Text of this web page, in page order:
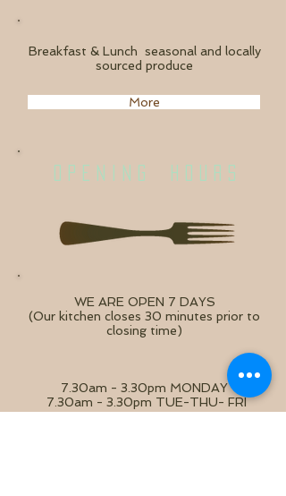
Breakfast & Lunch seasonal and locally
sourced produce
More
O P E N I N G H O U R S
WE ARE OPEN 7 DAYS
(Our kitchen closes 30 minutes prior to
closing time)
7.30am - 3.30pm MONDAY
7.30am - 3.30pm TUE-THU- FRI
8.00am - 3.30pm SAT - SUN